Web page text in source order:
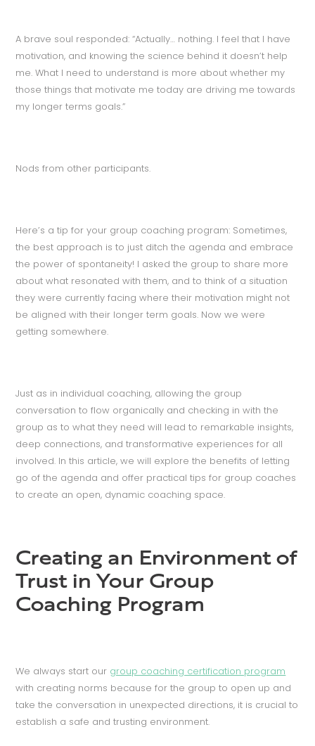
A brave soul responded: “Actually… nothing. I feel that I have
motivation, and knowing the science behind it doesn’t help
me. What I need to understand is more about whether my
those things that motivate me today are driving me towards
my longer terms goals.”
Nods from other participants.
Here’s a tip for your group coaching program: Sometimes,
the best approach is to just ditch the agenda and embrace
the power of spontaneity! I asked the group to share more
about what resonated with them, and to think of a situation
they were currently facing where their motivation might not
be aligned with their longer term goals. Now we were
getting somewhere.
Just as in individual coaching, allowing the group
conversation to flow organically and checking in with the
group as to what they need will lead to remarkable insights,
deep connections, and transformative experiences for all
involved. In this article, we will explore the benefits of letting
go of the agenda and offer practical tips for group coaches
to create an open, dynamic coaching space.
Creating an Environment of
Trust in Your Group
Coaching Program
We always start our group coaching certification program
with creating norms because for the group to open up and
take the conversation in unexpected directions, it is crucial to
establish a safe and trusting environment.